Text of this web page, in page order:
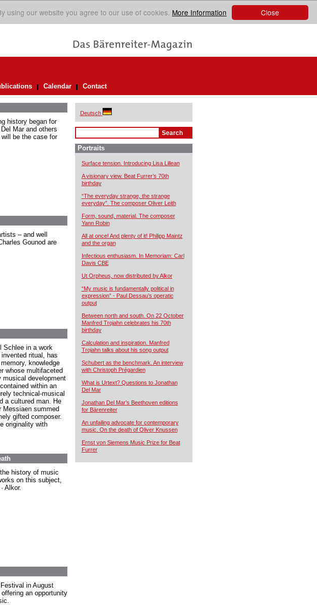
Close
using our website you agree to our use of cookies. More Information
Calendar Contact
history began for
Mar and others
be the case for
– and well
Gounod are
Schlee in a work
ritual, has
knowledge
whose multifaceted
musical development
within an
technical-musical
a cultured man. He
Messiaen summed
gifted composer.
originality with
history of music
on this subject,
Alkor.
in August
an opportunity
Deutsch
Portraits
Surface tension. Introducing Lisa Lillean
A visionary view. Beat Furrer’s 70th
birthday
“The everyday strange, the strange
everyday”. The composer Oliver Leith
Form, sound, material. The composer
Yann Robin
All at once! And plenty of it! Philipp Maintz
and the organ
Infectious enthusiasm. In Memoriam: Carl
Davis CBE
Ut Orpheus, now distributed by Alkor
“My music is fundamentally political in
expression” - Paul Dessau’s operatic
output
Between north and south. On 22 October
Manfred Trojahn celebrates his 70th
birthday
Calculation and inspiration. Manfred
Trojahn talks about his song output
Schubert as the benchmark. An interview
with Christoph Prégardien
What is Urtext? Questions to Jonathan
Del Mar
Jonathan Del Mar’s Beethoven editions
for Bärenreiter
An unfailing advocate for contemporary
music. On the death of Oliver Knussen
Ernst von Siemens Music Prize for Beat
Furrer